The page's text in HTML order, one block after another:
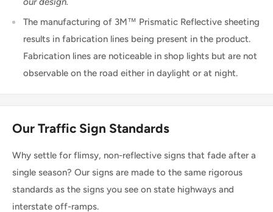
The manufacturing of 3M™ Prismatic Reflective sheeting
results in fabrication lines being present in the product.
Fabrication lines are noticeable in shop lights but are not
observable on the road either in daylight or at night.
Our Traffic Sign Standards
Why settle for flimsy, non-reflective signs that fade after a
single season? Our signs are made to the same rigorous
standards as the signs you see on state highways and
interstate off-ramps.